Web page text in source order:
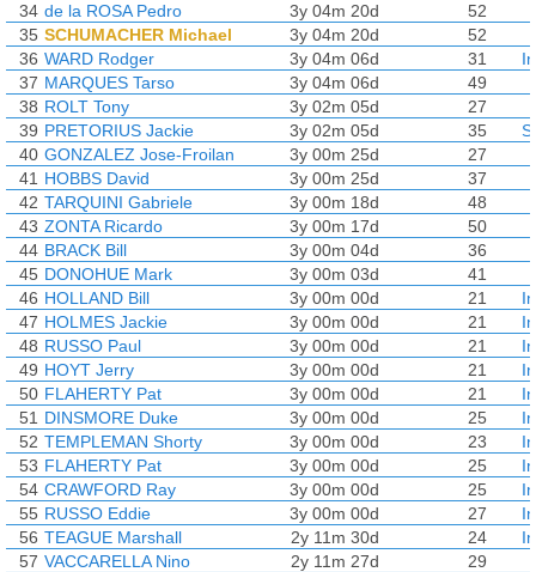
34 de la ROSA Pedro 3y 04m 20d
52
35 SCHUMACHER Michael 3y 04m 20d
52
36 WARD Rodger 3y 04m 06d 31
37 MARQUES Tarso 3y 04m 06d
49
38 ROLT Tony 3y 02m 05d
27
39 PRETORIUS Jackie 3y 02m 05d 35
40 GONZALEZ Jose-Froilan 3y 00m 25d
27
41 HOBBS David 3y 00m 25d
37
42 TARQUINI Gabriele 3y 00m 18d
48
43 ZONTA Ricardo 3y 00m 17d
50
44 BRACK Bill 3y 00m 04d
36
45 DONOHUE Mark 3y 00m 03d
41
46 HOLLAND Bill 3y 00m 00d 21
47 HOLMES Jackie 3y 00m 00d 21
48 RUSSO Paul 3y 00m 00d 21
49 HOYT Jerry 3y 00m 00d 21
50 FLAHERTY Pat 3y 00m 00d 21
51 DINSMORE Duke 3y 00m 00d 25
52 TEMPLEMAN Shorty 3y 00m 00d 23
53 FLAHERTY Pat 3y 00m 00d 25
54 CRAWFORD Ray 3y 00m 00d 25
55 RUSSO Eddie 3y 00m 00d 27
56 TEAGUE Marshall 2y 11m 30d 24
57 VACCARELLA Nino 2y 11m 27d
29